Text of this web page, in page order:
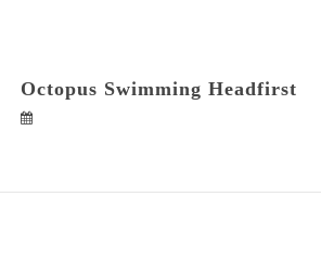
Octopus Swimming Headfirst